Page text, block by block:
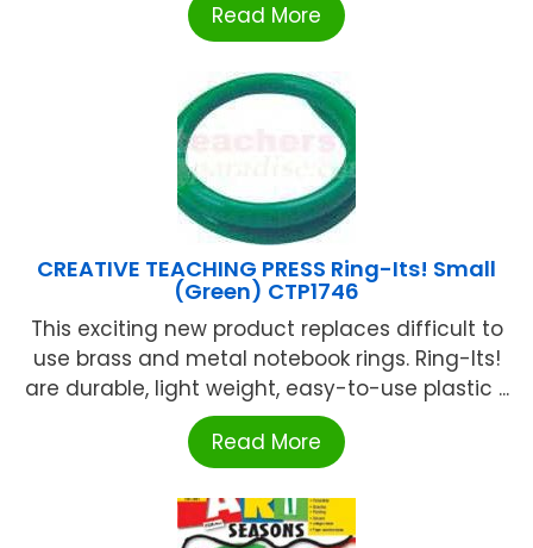
Read More
CREATIVE TEACHING PRESS Ring-Its! Small
(Green) CTP1746
This exciting new product replaces difficult to
use brass and metal notebook rings. Ring-Its!
are durable, light weight, easy-to-use plastic ...
Read More